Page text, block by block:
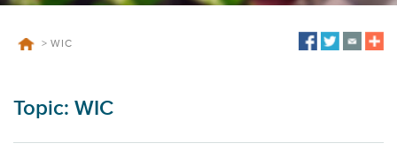
>WIC
Topic: WIC